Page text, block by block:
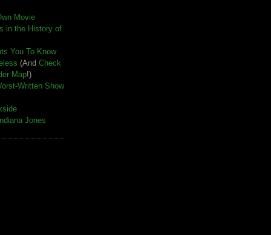
Movie
in the History of
You To Know
(And Check
Map!)
Written Show
Jones